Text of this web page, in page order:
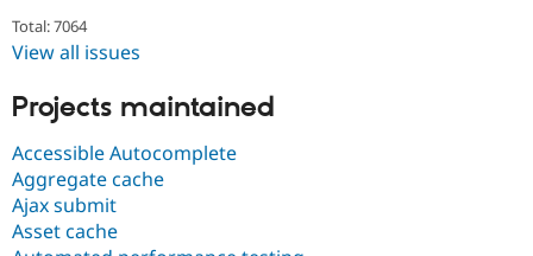
Total: 7064
View all issues
Projects maintained
Accessible Autocomplete
Aggregate cache
Ajax submit
Asset cache